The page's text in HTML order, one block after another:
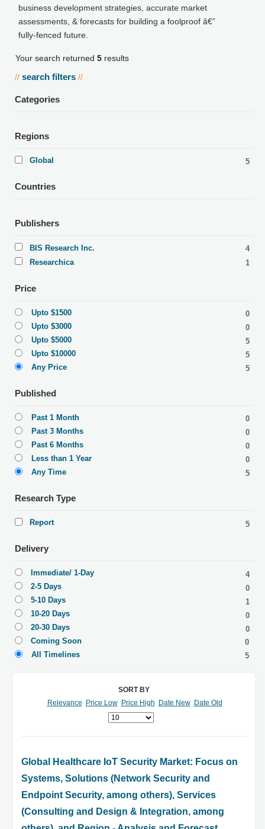
business development strategies, accurate market
assessments, & forecasts for building a foolproof â€”
fully-fenced future.
Your search returned 5 results
// search filters //
Categories
Regions
Global 5
Countries
Publishers
BIS Research Inc.
4
Researchica
1
Price
Upto $1500
0
Upto $3000
0
Upto $5000
5
Upto $10000
5
Any Price
5
Published
Past 1 Month
0
Past 3 Months
0
Past 6 Months
0
Less than 1 Year
0
Any Time
5
Research Type
Report 5
Delivery
Immediate/ 1-Day
4
2-5 Days
0
5-10 Days
1
10-20 Days
0
20-30 Days
0
Coming Soon
0
All Timelines
5
SORT BY
Relevance
Price Low Price High Date New Date Old
Global Healthcare IoT Security Market: Focus on
Systems, Solutions (Network Security and
Endpoint Security, among others), Services
(Consulting and Design & Integration, among